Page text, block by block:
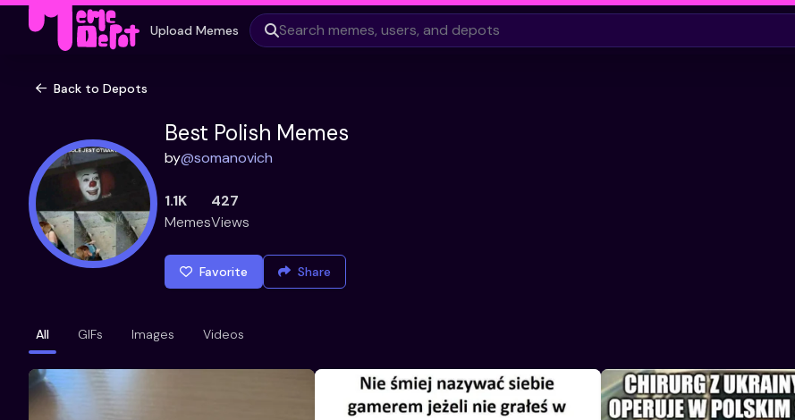
Upload Memes
Back to Depots
Best Polish Memes
by@somanovich
1.1K
Memes
427
Views
Favorite Share
All GIFs Images Videos